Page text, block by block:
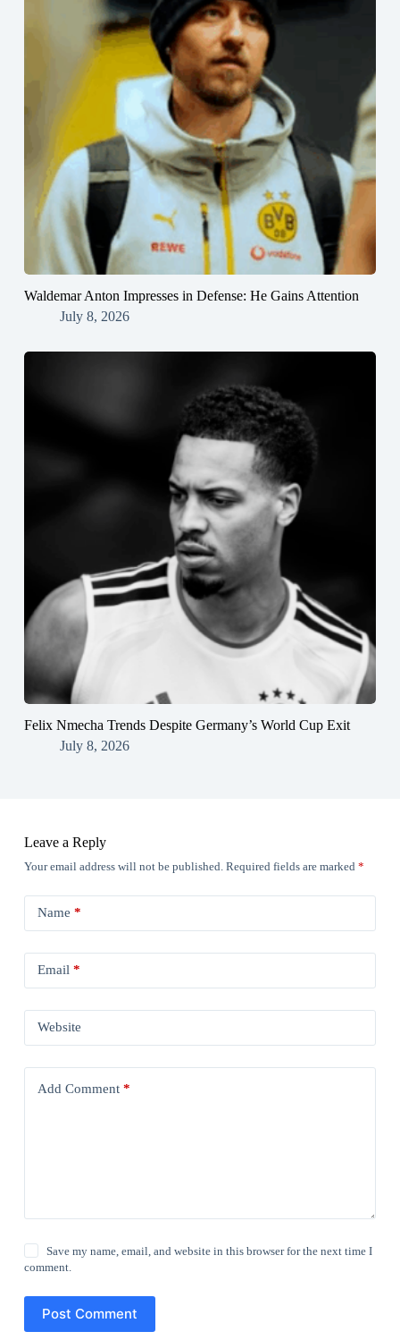
Waldemar Anton Impresses in Defense: He Gains Attention
July 8, 2026
Felix Nmecha Trends Despite Germany’s World Cup Exit
July 8, 2026
Leave a Reply
Your email address will not be published. Required fields are marked *
Name *
Email*
Website
Add Comment*
Save my name, email, and website in this browser for the next time I
comment.
Post Comment